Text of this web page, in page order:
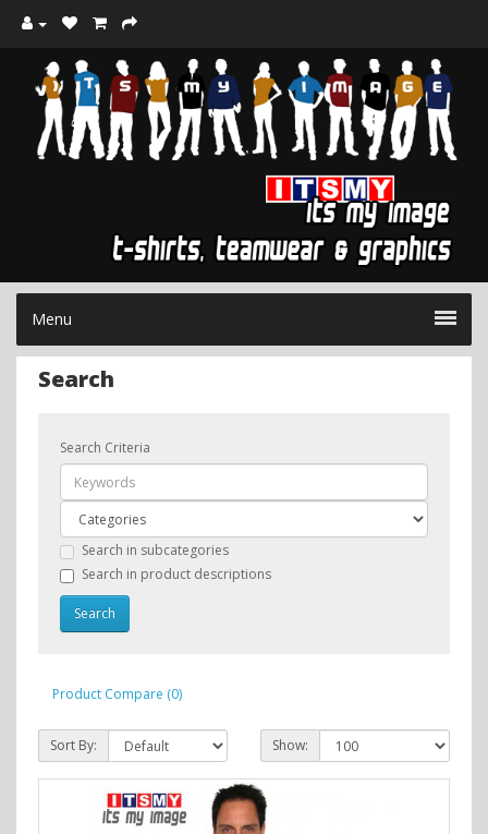
Menu
Search
Search Criteria
Search in subcategories
Search in product descriptions
Product Compare (0)
Sort By: Show: